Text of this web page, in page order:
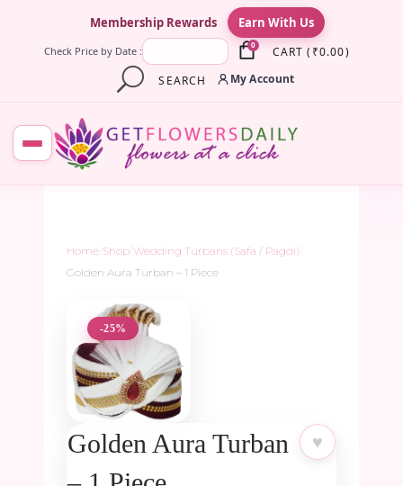
Membership Rewards Earn With Us
Check Price by Date : 0 CART ( ₹0.00)
SEARCH
My Account
Home Shop Wedding Turbans (Safa / Pagdi)
Golden Aura Turban – 1 Piece
-25%
♥
Golden Aura Turban